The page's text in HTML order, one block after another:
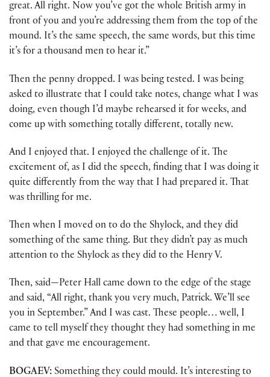
great. All right. Now you’ve got the whole British army in
front of you and you’re addressing them from the top of the
mound. It’s the same speech, the same words, but this time
it’s for a thousand men to hear it.”
Then the penny dropped. I was being tested. I was being
asked to illustrate that I could take notes, change what I was
doing, even though I’d maybe rehearsed it for weeks, and
come up with something totally different, totally new.
And I enjoyed that. I enjoyed the challenge of it. The
excitement of, as I did the speech, finding that I was doing it
quite differently from the way that I had prepared it. That
was thrilling for me.
Then when I moved on to do the Shylock, and they did
something of the same thing. But they didn’t pay as much
attention to the Shylock as they did to the Henry V.
Then, said—Peter Hall came down to the edge of the stage
and said, “All right, thank you very much, Patrick. We’ll see
you in September.” And I was cast. These people… well, I
came to tell myself they thought they had something in me
and that gave me encouragement.
BOGAEV: Something they could mould. It’s interesting to